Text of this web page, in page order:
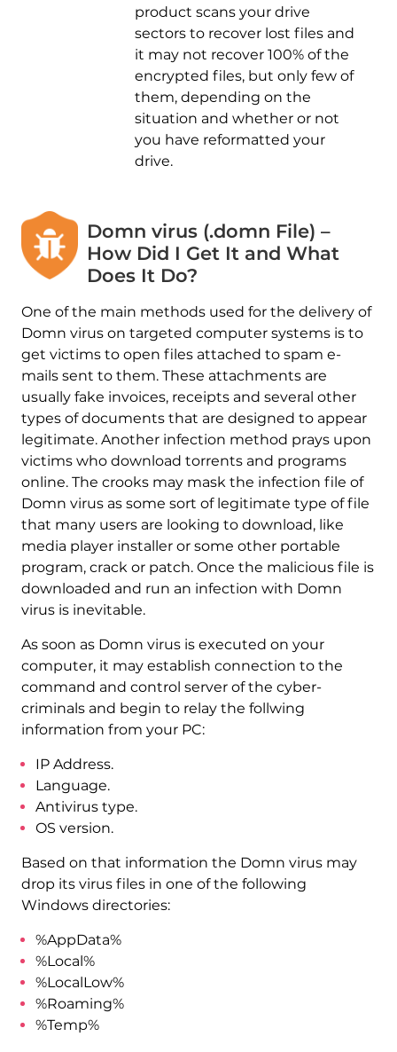
product scans your drive
sectors to recover lost files and
it may not recover 100% of the
encrypted files, but only few of
them, depending on the
situation and whether or not
you have reformatted your
drive.
Domn virus (.domn File) –
How Did I Get It and What
Does It Do?
One of the main methods used for the delivery of
Domn virus on targeted computer systems is to
get victims to open files attached to spam e-
mails sent to them. These attachments are
usually fake invoices, receipts and several other
types of documents that are designed to appear
legitimate. Another infection method prays upon
victims who download torrents and programs
online. The crooks may mask the infection file of
Domn virus as some sort of legitimate type of file
that many users are looking to download, like
media player installer or some other portable
program, crack or patch. Once the malicious file is
downloaded and run an infection with Domn
virus is inevitable.
As soon as Domn virus is executed on your
computer, it may establish connection to the
command and control server of the cyber-
criminals and begin to relay the follwing
information from your PC:
IP Address.
Language.
Antivirus type.
OS version.
Based on that information the Domn virus may
drop its virus files in one of the following
Windows directories:
%AppData%
%Local%
%LocalLow%
%Roaming%
%Temp%